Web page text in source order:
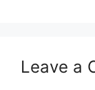
Leave a